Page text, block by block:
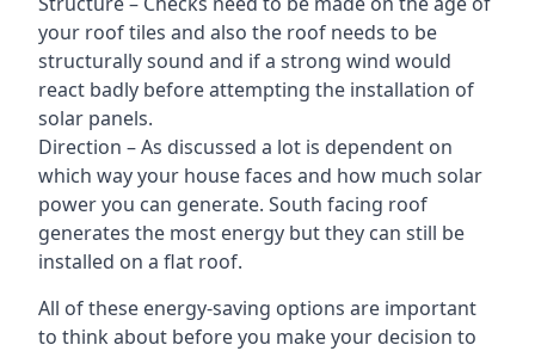
your roof tiles and also the roof needs to be
structurally sound and if a strong wind would
react badly before attempting the installation of
solar panels.
Direction – As discussed a lot is dependent on
which way your house faces and how much solar
power you can generate. South facing roof
generates the most energy but they can still be
installed on a flat roof.
All of these energy-saving options are important
to think about before you make your decision to